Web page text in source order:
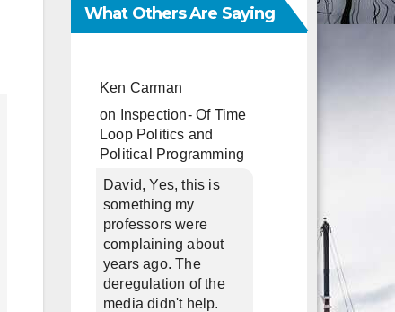
What Others Are Saying
Ken Carman
on
Inspection- Of Time
Loop Politics and
Political Programming
David, Yes, this is
something my
professors were
complaining about
years ago. The
deregulation of the
media didn't help.